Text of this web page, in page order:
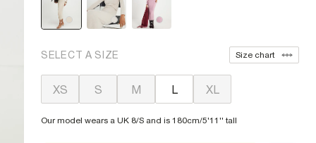
SELECT A SIZE Size chart
XS S M L XL
Our model wears a UK 8/S and is 180cm/5'11'' tall